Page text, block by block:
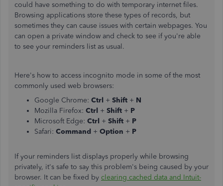
could have something to do with temporary internet files.
Browsing applications store these types of records, but
sometimes they can cause issues with certain webpages. You
can open a private window and check to see if you're able
to see your reminders list as usual.
Here's how to access incognito mode in some of the most
commonly used web browsers:
Google Chrome: Ctrl + Shift + N
Mozilla Firefox: Ctrl + Shift + P
Microsoft Edge: Ctrl + Shift + P
Safari: Command + Option + P
If your reminders list displays properly while browsing
privately, it's safe to say this problem's being caused by your
browser. It can be fixed by clearing cached data and Intuit-